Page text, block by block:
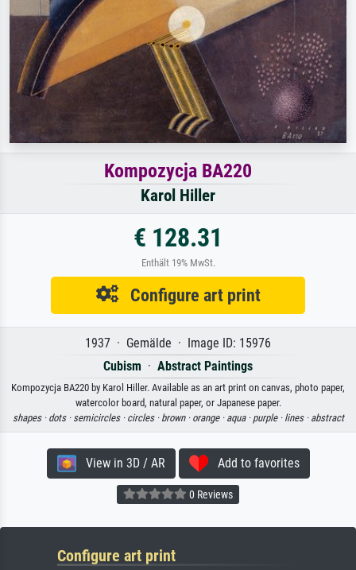
Kompozycja BA220
Karol Hiller
€ 128.31
Enthält 19% MwSt.
Configure art print
1937 · Gemälde · Image ID: 15976
Cubism · Abstract Paintings
Kompozycja BA220 by Karol Hiller. Available as an art print on canvas, photo paper,
watercolor board, natural paper, or Japanese paper.
shapes · dots · semicircles · circles · brown · orange · aqua · purple · lines · abstract
View in 3D / AR Add to favorites
0 Reviews
Configure art print